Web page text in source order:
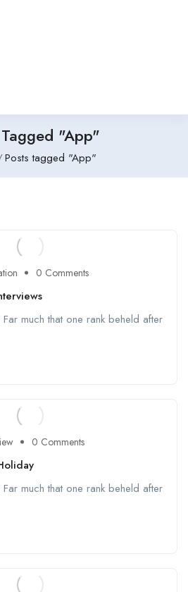
Tagged "App"
Posts tagged "App"
0 Comments
much that one rank beheld after
0 Comments
much that one rank beheld after